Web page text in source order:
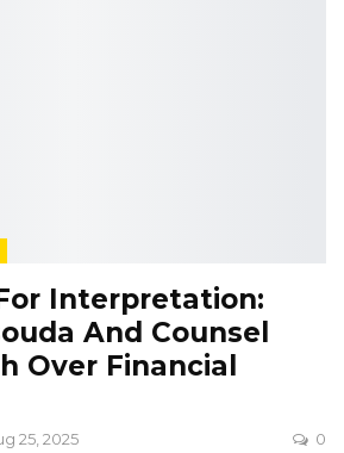
Interpretation:
And Counsel
Over Financial
25, 2025 0